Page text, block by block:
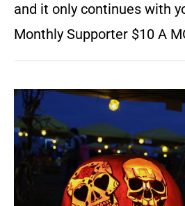
and it only continues with
Monthly Supporter $10 A